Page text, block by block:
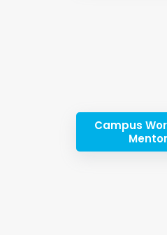
Campus